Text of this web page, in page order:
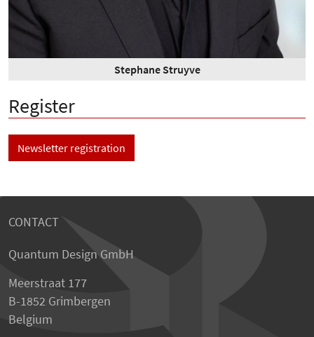
Stephane Struyve
Register
Newsletter registration
CONTACT
Quantum Design GmbH
Meerstraat 177
B-1852 Grimbergen
Belgium